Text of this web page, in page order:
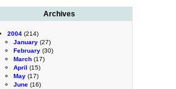
Archives
2004 (214)
January (27)
February (30)
March (17)
April (15)
May (17)
June (16)